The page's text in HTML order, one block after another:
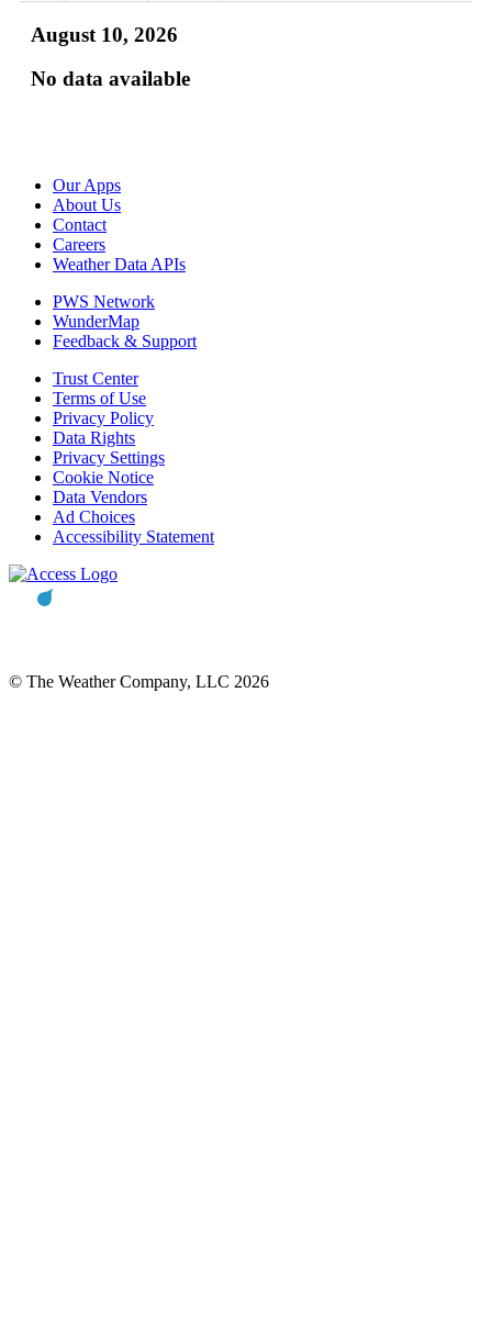
August 10, 2026
No data available
Our Apps
About Us
Contact
Careers
Weather Data APIs
PWS Network
WunderMap
Feedback & Support
Trust Center
Terms of Use
Privacy Policy
Data Rights
Privacy Settings
Cookie Notice
Data Vendors
Ad Choices
Accessibility Statement
© The Weather Company, LLC 2026